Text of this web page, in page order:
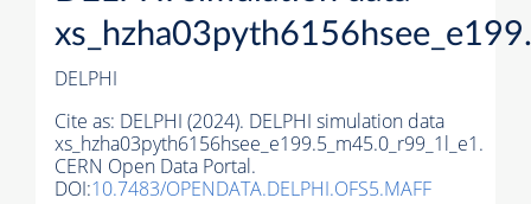
DELPHI
Cite as: DELPHI (2024). DELPHI simulation data
xs_hzha03pyth6156hsee_e199.5_m45.0_r99_1l_e1.
CERN Open Data Portal.
DOI:10.7483/OPENDATA.DELPHI.OFS5.MAFF